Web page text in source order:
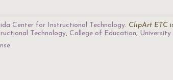
Center for Instructional Technology. ClipArt ETC
Technology, College of Education,